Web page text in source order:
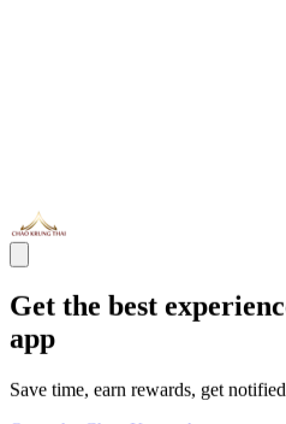
Get the best
app
Save time, earn rewards, get